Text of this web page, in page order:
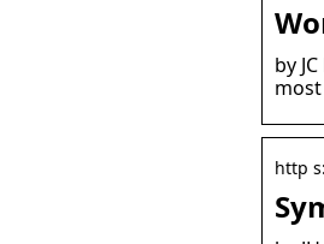
by
http